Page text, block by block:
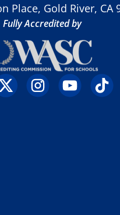
Place, Gold River, CA
Fully Accredited by